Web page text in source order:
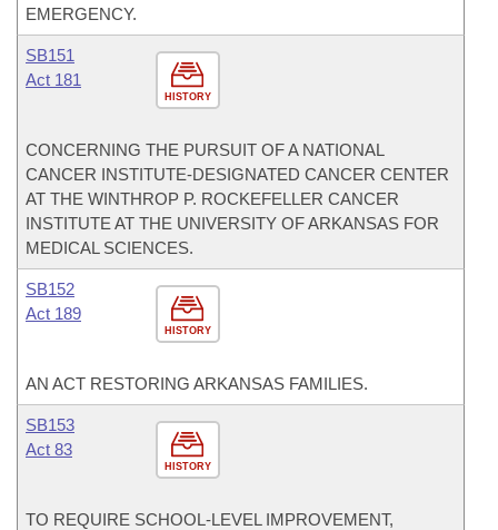
EMERGENCY.
HISTORY
SB151
Act 181
CONCERNING THE PURSUIT OF A NATIONAL
CANCER INSTITUTE-DESIGNATED CANCER CENTER
AT THE WINTHROP P. ROCKEFELLER CANCER
INSTITUTE AT THE UNIVERSITY OF ARKANSAS FOR
MEDICAL SCIENCES.
HISTORY
SB152
Act 189
AN ACT RESTORING ARKANSAS FAMILIES.
HISTORY
SB153
Act 83
TO REQUIRE SCHOOL-LEVEL IMPROVEMENT,